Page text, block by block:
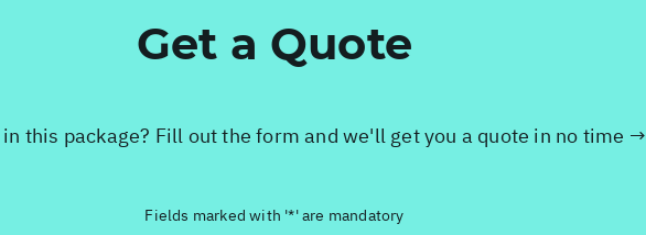
Get a Quote
this package? Fill out the form and we'll get you a quote in no time →
Fields marked with '*' are mandatory